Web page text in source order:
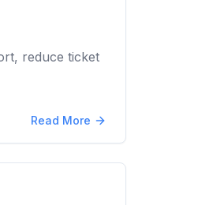
reduce ticket
Read More